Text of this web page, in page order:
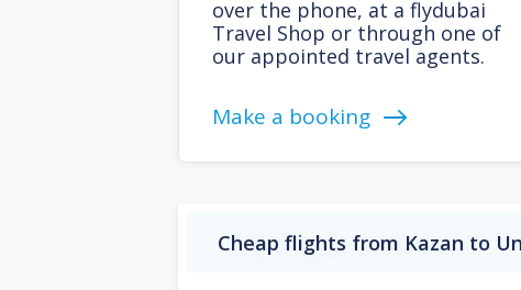
over the phone, at a flydubai
Travel Shop or through one of
our appointed travel agents.
Make a booking
Cheap flights from Kazan to